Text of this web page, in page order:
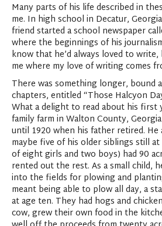
Many parts of his life described in
me. In high school in Decatur,
friend started a school newspaper
where the beginnings of his
know that he’d always loved to
me where my love of writing comes
There was something longer, bound
chapters, entitled “Those Halcyon
What a delight to read about his first
family farm in Walton County,
until 1920 when his father retired.
maybe five of his older siblings still
of eight girls and two boys) had 90
rented out the rest. As a small child,
into the fields for plowing and
meant being able to plow all day, a
at age ten. They had hogs and
cow, grew their own food in the